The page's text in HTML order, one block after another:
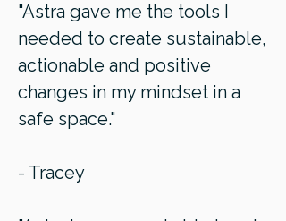
"Astra gave me the tools I
needed to create sustainable,
actionable and positive
changes in my mindset in a
safe space."
- Tracey